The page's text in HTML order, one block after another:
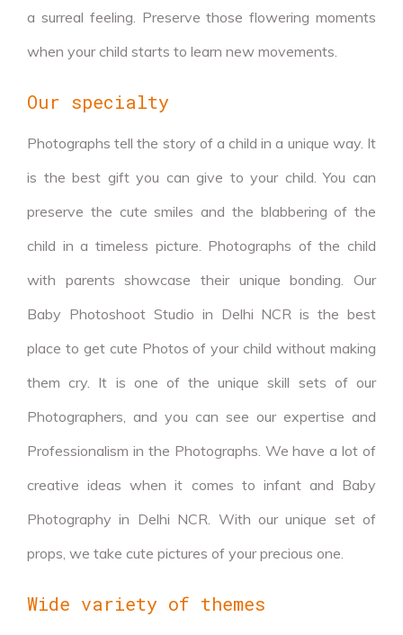
a surreal feeling. Preserve those flowering moments
when your child starts to learn new movements.
Our specialty
Photographs tell the story of a child in a unique way. It
is the best gift you can give to your child. You can
preserve the cute smiles and the blabbering of the
child in a timeless picture. Photographs of the child
with parents showcase their unique bonding. Our
Baby Photoshoot Studio in Delhi NCR is the best
place to get cute Photos of your child without making
them cry. It is one of the unique skill sets of our
Photographers, and you can see our expertise and
Professionalism in the Photographs. We have a lot of
creative ideas when it comes to infant and Baby
Photography in Delhi NCR. With our unique set of
props, we take cute pictures of your precious one.
Wide variety of themes